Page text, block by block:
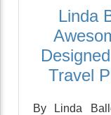
Linda
Travel
By Linda